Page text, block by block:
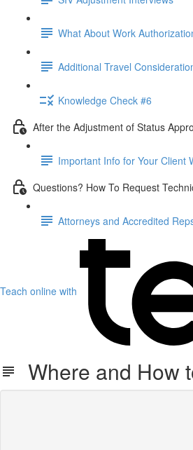
What About Work
Additional Travel
Knowledge Check #6
After the Adjustment of Status
Important Info for Your Client
Questions? How To Request
Attorneys and Accredited
Teach online with
Where and How